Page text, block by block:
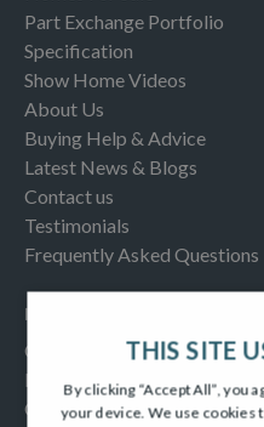
Part Exchange Portfolio
Specification
Show Home Videos
About Us
Buying Help & Advice
Latest News & Blogs
Contact us
Testimonials
Frequently Asked Questions
INFORMATION
Consumer Code
New Homes Quality Code
Complaints Procedure
THIS SITE
By clicking “Accept All”, you
your device. We use cookies